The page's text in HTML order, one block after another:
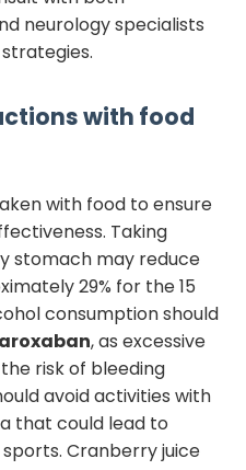
neurology specialists
with food
with food to ensure
Taking
stomach may reduce
29% for the 15
consumption should
, as excessive
risk of bleeding
avoid activities with
that could lead to
Cranberry juice